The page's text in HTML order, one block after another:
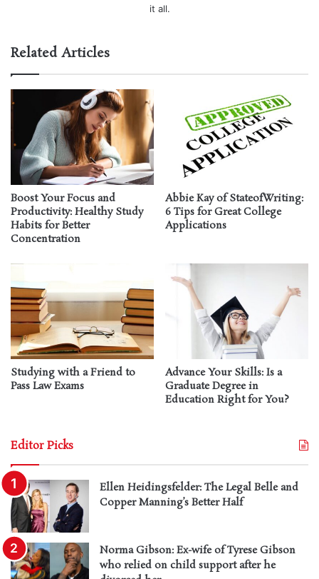
it all.
Related Articles
Boost Your Focus and
Productivity: Healthy Study
Habits for Better
Concentration
Abbie Kay of StateofWriting:
6 Tips for Great College
Applications
Studying with a Friend to
Pass Law Exams
Advance Your Skills: Is a
Graduate Degree in
Education Right for You?
Editor Picks
Ellen Heidingsfelder: The Legal Belle and
Copper Manning’s Better Half
Norma Gibson: Ex-wife of Tyrese Gibson
who relied on child support after he